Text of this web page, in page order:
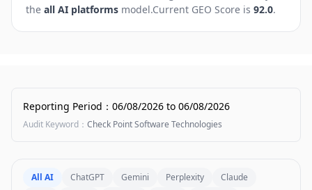
the all AI platforms model.Current GEO Score is 92.0.
Reporting Period ： 06/08/2026 to 06/08/2026
Audit Keyword ： Check Point Software Technologies
All AI ChatGPT Gemini Perplexity
Claude